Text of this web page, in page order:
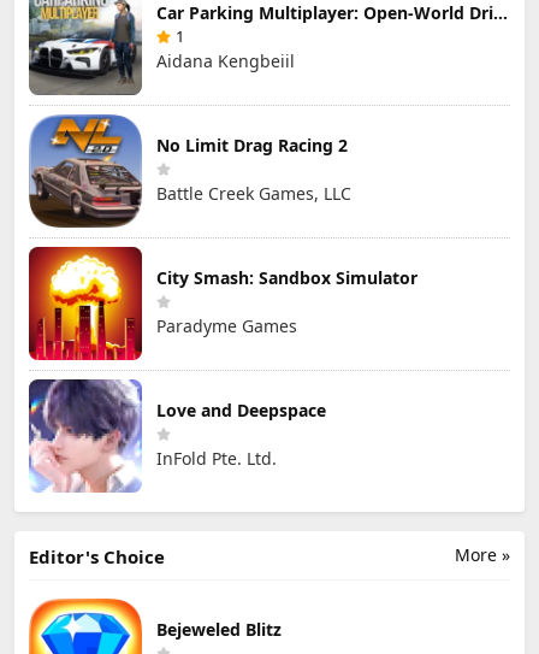
Car Parking Multiplayer: Open-World Driving Tuning Simulator
1
Aidana Kengbeiil
No Limit Drag Racing 2
Battle Creek Games, LLC
City Smash: Sandbox Simulator
Paradyme Games
Love and Deepspace
InFold Pte. Ltd.
More »
Editor's Choice
Bejeweled Blitz